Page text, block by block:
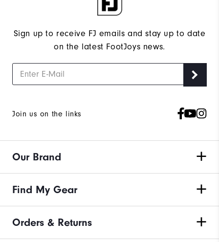
Sign up to receive FJ emails and stay up to date
on the latest FootJoys news.
Join us on the links
Our Brand
Find My Gear
Orders & Returns